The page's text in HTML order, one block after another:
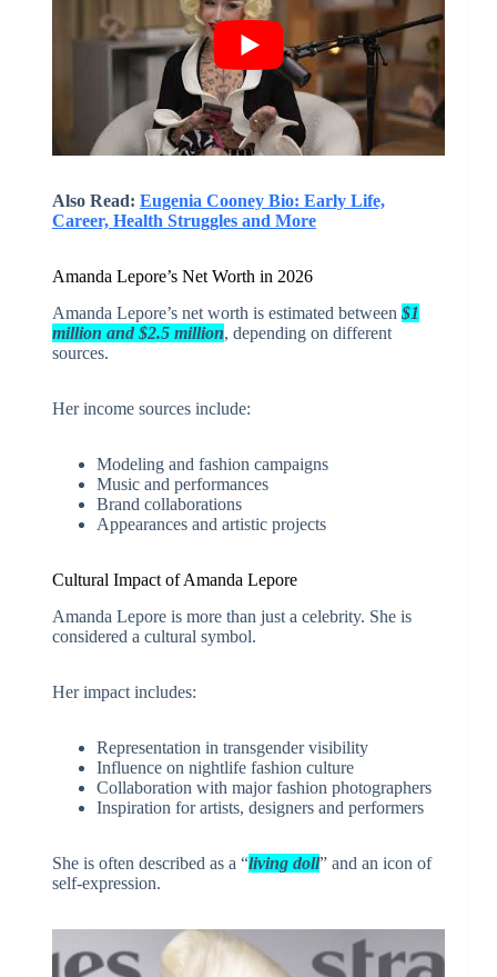
Also Read: Eugenia Cooney Bio: Early Life,
Career, Health Struggles and More
Amanda Lepore’s Net Worth in 2026
Amanda Lepore’s net worth is estimated between $1
million and $2.5 million, depending on different
sources.
Her income sources include:
Modeling and fashion campaigns
Music and performances
Brand collaborations
Appearances and artistic projects
Cultural Impact of Amanda Lepore
Amanda Lepore is more than just a celebrity. She is
considered a cultural symbol.
Her impact includes:
Representation in transgender visibility
Influence on nightlife fashion culture
Collaboration with major fashion photographers
Inspiration for artists, designers and performers
She is often described as a “living doll” and an icon of
self-expression.